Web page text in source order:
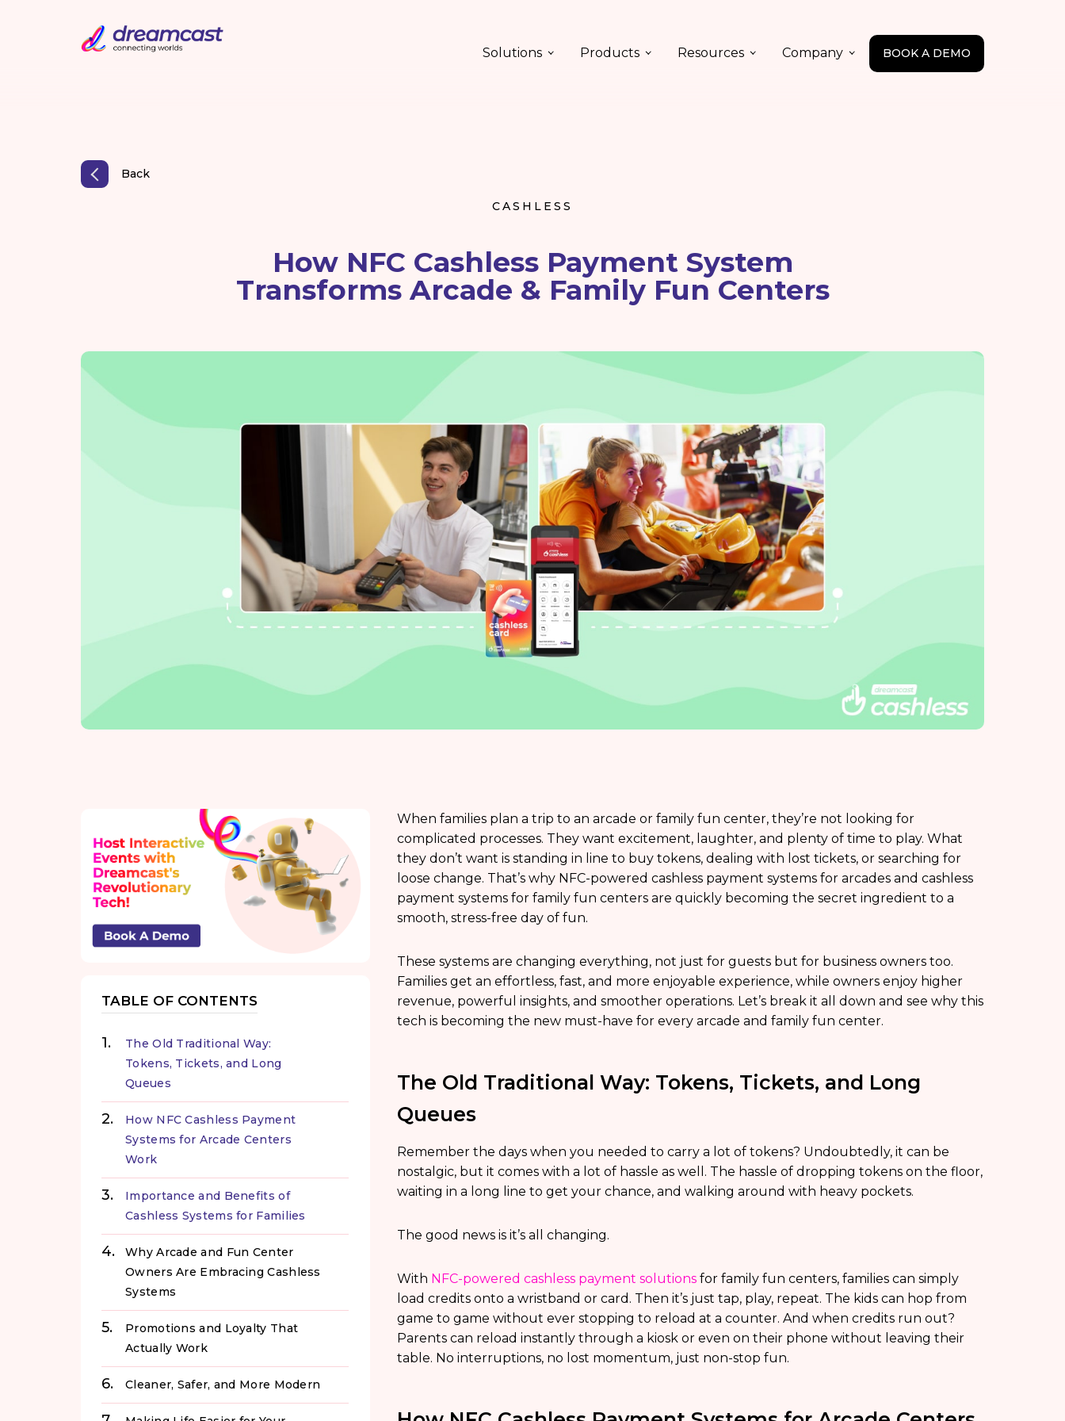
Solutions Products Resources Company BOOK A DEMO
Back
CASHLESS
How NFC Cashless Payment System
Transforms Arcade & Family Fun Centers
TABLE OF CONTENTS
The Old Traditional Way:
Tokens, Tickets, and Long
Queues
How NFC Cashless Payment
Systems for Arcade Centers
Work
Importance and Benefits of
Cashless Systems for Families
Why Arcade and Fun Center
Owners Are Embracing Cashless
Systems
Promotions and Loyalty That
Actually Work
Cleaner, Safer, and More Modern
When families plan a trip to an arcade or family fun center, they’re not looking for
complicated processes. They want excitement, laughter, and plenty of time to play. What
they don’t want is standing in line to buy tokens, dealing with lost tickets, or searching for
loose change. That’s why NFC-powered cashless payment systems for arcades and cashless
payment systems for family fun centers are quickly becoming the secret ingredient to a
smooth, stress-free day of fun.
These systems are changing everything, not just for guests but for business owners too.
Families get an effortless, fast, and more enjoyable experience, while owners enjoy higher
revenue, powerful insights, and smoother operations. Let’s break it all down and see why this
tech is becoming the new must-have for every arcade and family fun center.
The Old Traditional Way: Tokens, Tickets, and Long
Queues
Remember the days when you needed to carry a lot of tokens? Undoubtedly, it can be
nostalgic, but it comes with a lot of hassle as well. The hassle of dropping tokens on the floor,
waiting in a long line to get your chance, and walking around with heavy pockets.
The good news is it’s all changing.
With NFC-powered cashless payment solutionsfor family fun centers, families can simply
load credits onto a wristband or card. Then it’s just tap, play, repeat. The kids can hop from
game to game without ever stopping to reload at a counter. And when credits run out?
Parents can reload instantly through a kiosk or even on their phone without leaving their
table. No interruptions, no lost momentum, just non-stop fun.